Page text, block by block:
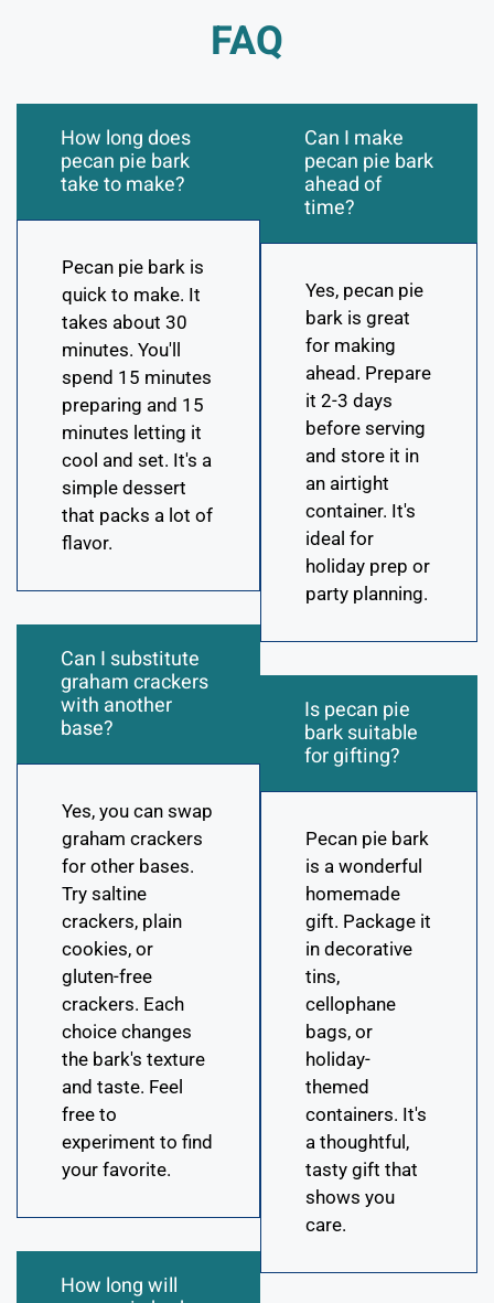
FAQ
How long does
pecan pie bark
take to make?
Pecan pie bark is
quick to make. It
takes about 30
minutes. You'll
spend 15 minutes
preparing and 15
minutes letting it
cool and set. It's a
simple dessert
that packs a lot of
flavor.
Can I substitute
graham crackers
with another
base?
Yes, you can swap
graham crackers
for other bases.
Try saltine
crackers, plain
cookies, or
gluten-free
crackers. Each
choice changes
the bark's texture
and taste. Feel
free to
experiment to find
your favorite.
How long will
Can I make
pecan pie bark
ahead of
time?
Yes, pecan pie
bark is great
for making
ahead. Prepare
it 2-3 days
before serving
and store it in
an airtight
container. It's
ideal for
holiday prep or
party planning.
Is pecan pie
bark suitable
for gifting?
Pecan pie bark
is a wonderful
homemade
gift. Package it
in decorative
tins,
cellophane
bags, or
holiday-
themed
containers. It's
a thoughtful,
tasty gift that
shows you
care.